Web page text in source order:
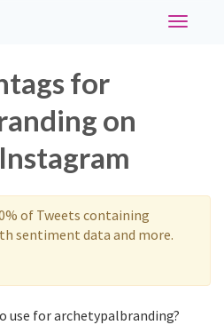
Toggle
for
on
of Tweets containing
sentiment data and more.
use for archetypalbranding?